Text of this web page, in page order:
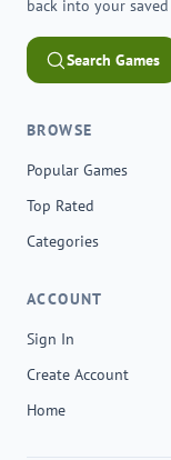
back into your
Search Games
BROWSE
Popular Games
Top Rated
Categories
ACCOUNT
Sign In
Create Account
Home